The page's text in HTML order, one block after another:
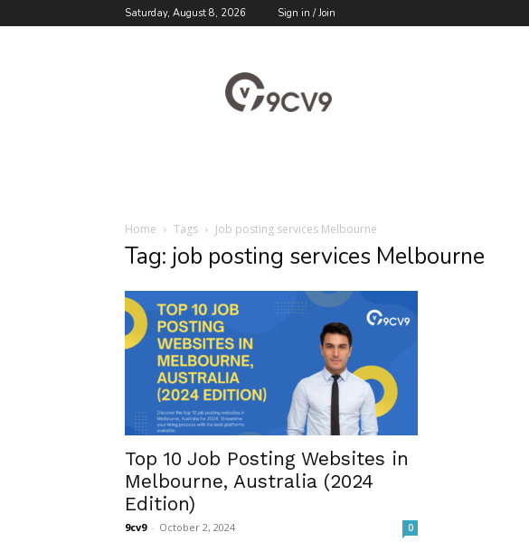
Saturday, August 8, 2026 Sign in / Join
Blog
Home Tags Job posting services Melbourne
Tag: job posting services Melbourne
Top 10 Job Posting Websites in
Melbourne, Australia (2024
Edition)
9cv9 - October 2, 2024 0